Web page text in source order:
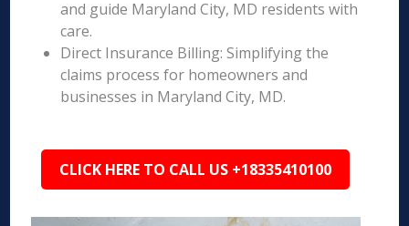
and guide Maryland City, MD residents with
care.
Direct Insurance Billing: Simplifying the
claims process for homeowners and
businesses in Maryland City, MD.
CLICK HERE TO CALL US +18335410100